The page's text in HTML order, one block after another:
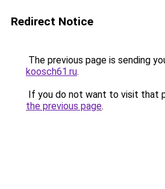
Redirect Notice
The previous page is sending
koosch61.ru.
If you do not want to visit that
the previous page.